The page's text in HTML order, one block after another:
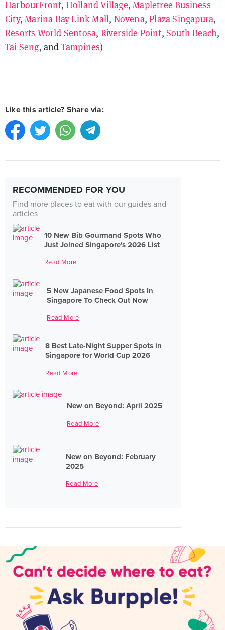
HarbourFront, Holland Village,Mapletree Business
City,Marina Bay Link Mall, Novena,Plaza Singapura,
Resorts World Sentosa, Riverside Point,South Beach,
Tai Seng, and Tampines)
Like this article? Share via:
RECOMMENDED FOR YOU
Find more places to eat with our guides and
articles
10 New Bib Gourmand Spots Who
Just Joined Singapore's 2026 List
Read More
5 New Japanese Food Spots In
Singapore To Check Out Now
Read More
8 Best Late-Night Supper Spots in
Singapore for World Cup 2026
Read More
New on Beyond: April 2025
Read More
New on Beyond: February
2025
Read More